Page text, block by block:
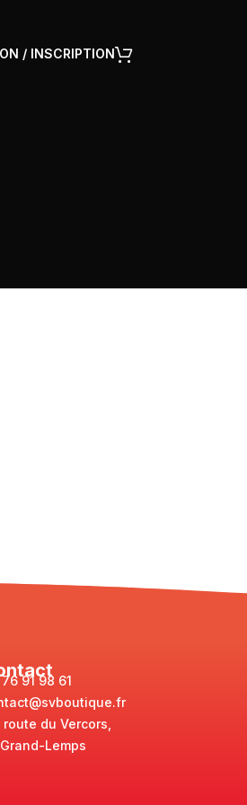
/ INSCRIPTION
91 98 61
route du Vercors,
Lemps